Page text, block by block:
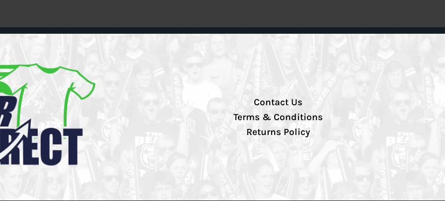
Contact Us
Terms & Conditions
Returns Policy